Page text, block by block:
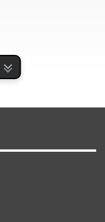
ongoing
in